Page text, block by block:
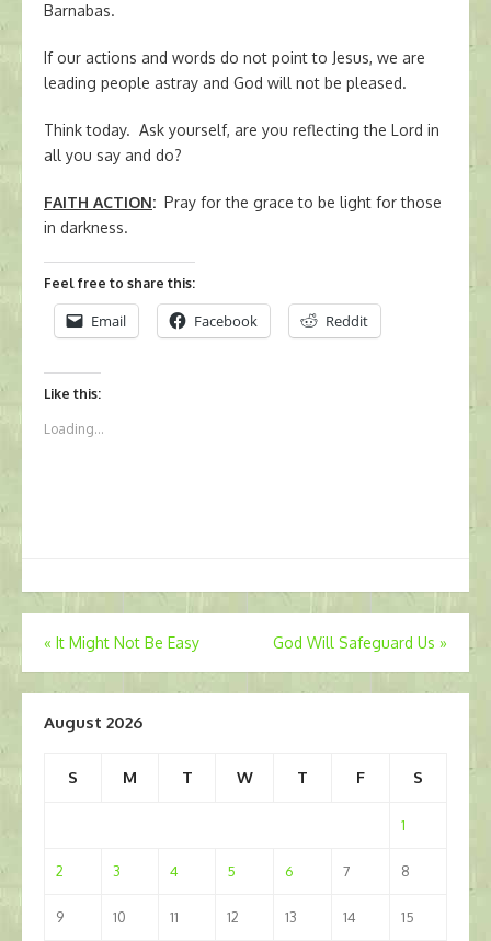
Barnabas.
If our actions and words do not point to Jesus, we are
leading people astray and God will not be pleased.
Think today. Ask yourself, are you reflecting the Lord in
all you say and do?
FAITH ACTION: Pray for the grace to be light for those
in darkness.
Feel free to share this:
Email Facebook Reddit
Like this:
Loading...
Post
navigation
« It Might Not Be Easy God Will Safeguard Us »
August 2026
S M T W T F S
1
2 3 4 5 6 7 8
9 10 11 12 13 14 15